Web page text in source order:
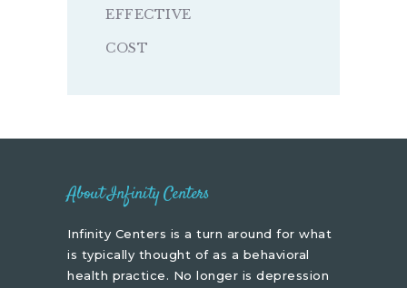
EFFECTIVE
COST
About Infinity Centers
Infinity Centers is a turn around for what
is typically thought of as a behavioral
health practice. No longer is depression